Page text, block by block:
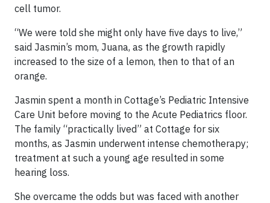
cell tumor.
“We were told she might only have five days to live,”
said Jasmin’s mom, Juana, as the growth rapidly
increased to the size of a lemon, then to that of an
orange.
Jasmin spent a month in Cottage’s Pediatric Intensive
Care Unit before moving to the Acute Pediatrics floor.
The family “practically lived” at Cottage for six
months, as Jasmin underwent intense chemotherapy;
treatment at such a young age resulted in some
hearing loss.
She overcame the odds but was faced with another